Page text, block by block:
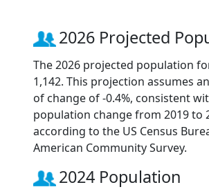
2026 Projected
The 2026 projected population
1,142. This projection assumes
of change of -0.4%, consistent
population change from 2019 to
according to the US Census
American Community Survey.
2024 Population